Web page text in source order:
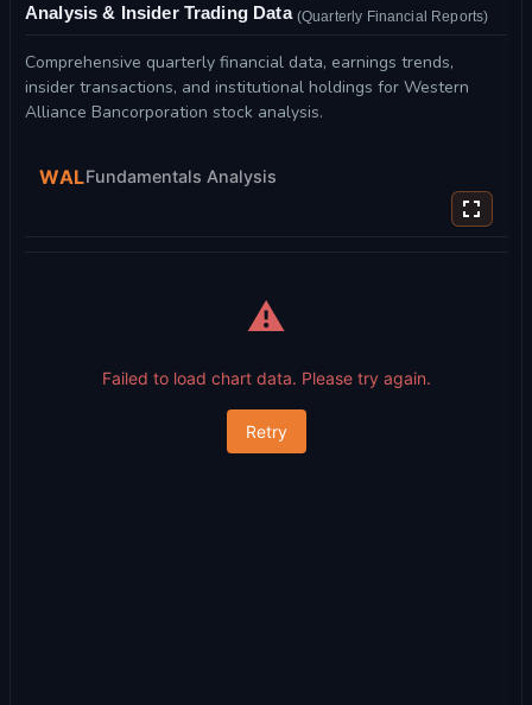
Analysis & Insider Trading Data (Quarterly Financial Reports)
Comprehensive quarterly financial data, earnings trends,
insider transactions, and institutional holdings for Western
Alliance Bancorporation stock analysis.
WALFundamentals Analysis
⚠️
Failed to load chart data. Please try again.
Retry